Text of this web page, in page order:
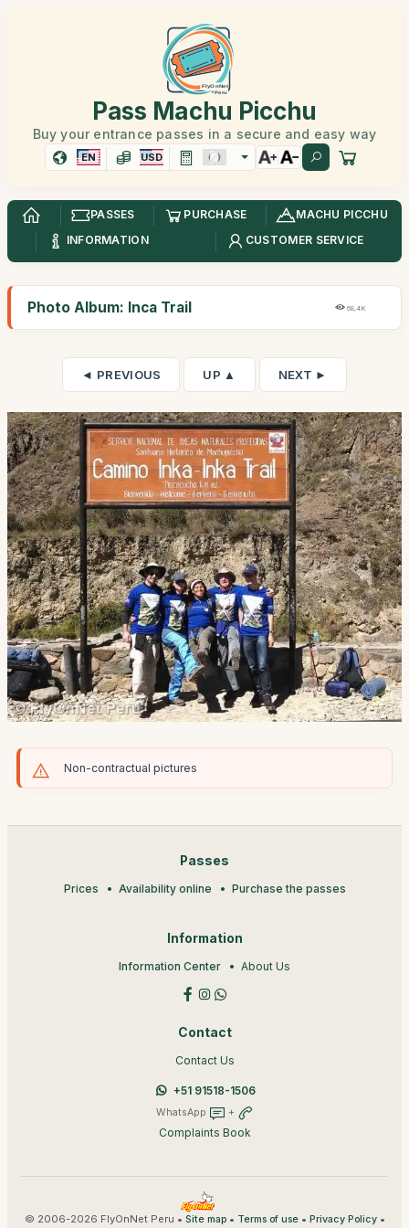
Pass Machu Picchu
Buy your entrance passes in a secure and easy way
EN USD
PASSES PURCHASE
MACHU PICCHU
INFORMATION
CUSTOMER SERVICE
Photo Album: Inca Trail 68,4K
◄ PREVIOUS UP ▲ NEXT ►
Non-contractual pictures
Passes
Prices Availability online Purchase the passes
Information
Information Center About Us
Contact
Contact Us
+51 91518-1506
WhatsApp +
Complaints Book
© 2006-2026 FlyOnNet Peru • Site map• Terms of use• Privacy Policy•